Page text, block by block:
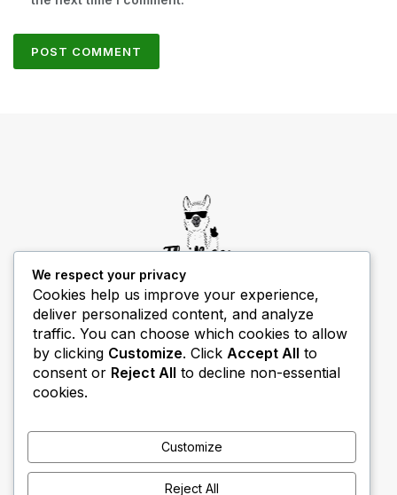
THIBECS Production content is for informational
purposes only. Links do not imply endorsement or
guarantee results.
We respect your privacy
Cookies help us improve your experience,
deliver personalized content, and analyze
traffic. You can choose which cookies to allow
by clicking Customize. Click Accept All to
consent or Reject All to decline non-essential
cookies.
Customize
Reject All